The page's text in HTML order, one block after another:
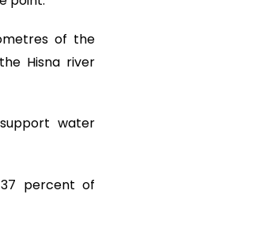
of the
Hisna river
water
percent of